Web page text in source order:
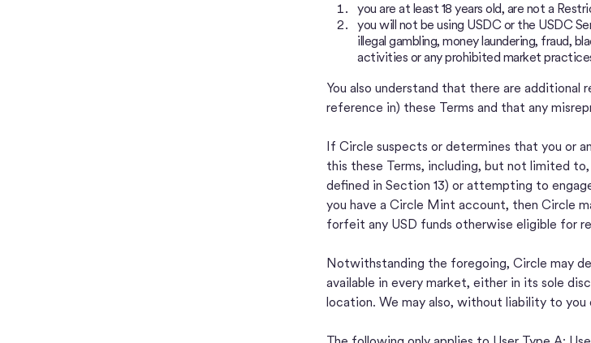
you are at least 18 years old, are not a
you will not be using USDC or the USDC
illegal gambling, money laundering, fraud,
activities or any prohibited market
You also understand that there are additional
reference in) these Terms and that any
If Circle suspects or determines that you or
this these Terms, including, but not limited
defined in Section 13) or attempting to
you have a Circle Mint account, then Circle
forfeit any USD funds otherwise eligible for
Notwithstanding the foregoing, Circle may
available in every market, either in its sole
location. We may also, without liability to